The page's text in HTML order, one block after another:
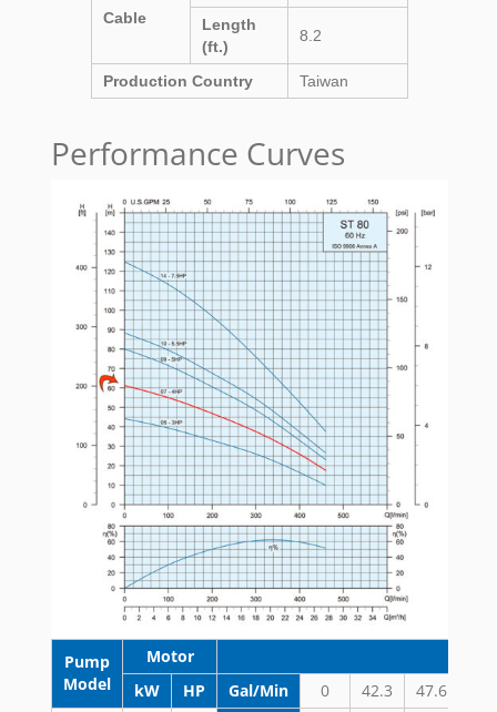
Cable
Length
(ft.)
8.2
Production Country Taiwan
Performance Curves
Pump
Model
Motor
kW
HP Gal/Min 0 42.3 47.6